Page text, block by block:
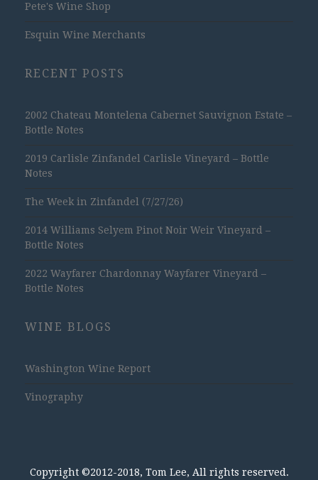
Pete's Wine Shop
Esquin Wine Merchants
RECENT POSTS
2002 Chateau Montelena Cabernet Sauvignon Estate –
Bottle Notes
2019 Carlisle Zinfandel Carlisle Vineyard – Bottle
Notes
The Week in Zinfandel (7/27/26)
2014 Williams Selyem Pinot Noir Weir Vineyard –
Bottle Notes
2022 Wayfarer Chardonnay Wayfarer Vineyard –
Bottle Notes
WINE BLOGS
Washington Wine Report
Vinography
Copyright ©2012-2018, Tom Lee, All rights reserved.